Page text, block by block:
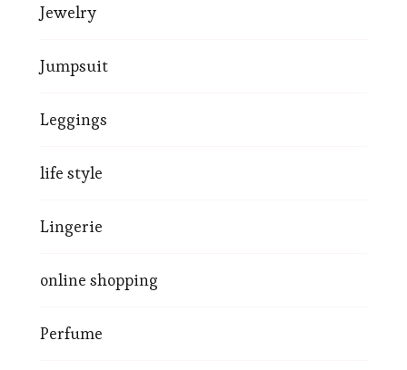
Jewelry
Jumpsuit
Leggings
life style
Lingerie
online shopping
Perfume